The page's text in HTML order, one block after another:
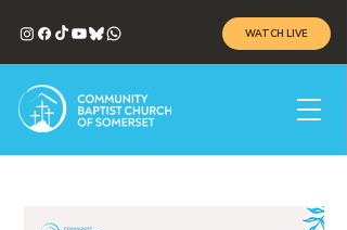
WATCH LIVE